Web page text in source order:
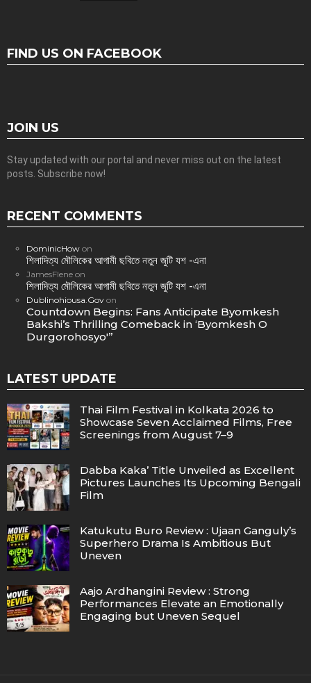
FIND US ON FACEBOOK
JOIN US
Stay updated with our portal and never miss out on the latest
posts. Subscribe now!
RECENT COMMENTS
DominicHow on
শিলাদিত্য মৌলিকের আগামী ছবিতে নতুন জুটি যশ -এনা
JamesFlene on
শিলাদিত্য মৌলিকের আগামী ছবিতে নতুন জুটি যশ -এনা
Dublinohiousa.Gov on
Countdown Begins: Fans Anticipate Byomkesh
Bakshi’s Thrilling Comeback in ‘Byomkesh O
Durgorohosyo'”
LATEST UPDATE
Thai Film Festival in Kolkata 2026 to
Showcase Seven Acclaimed Films, Free
Screenings from August 7–9
Dabba Kaka’ Title Unveiled as Excellent
Pictures Launches Its Upcoming Bengali
Film
Katukutu Buro Review : Ujaan Ganguly’s
Superhero Drama Is Ambitious But
Uneven
Aajo Ardhangini Review : Strong
Performances Elevate an Emotionally
Engaging but Uneven Sequel